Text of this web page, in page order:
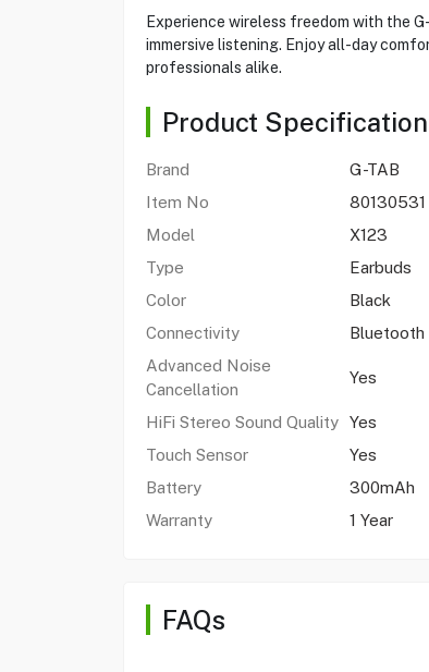
Experience wireless freedom with the
immersive listening. Enjoy all-day
professionals alike.
Product Specification
Brand
G-TAB
Item No
80130531
Model
X123
Type
Earbuds
Color
Black
Connectivity
Advanced Noise
Cancellation
Yes
HiFi Stereo Sound Quality
Yes
Touch Sensor
Yes
Battery
300mAh
Warranty
1 Year
FAQs